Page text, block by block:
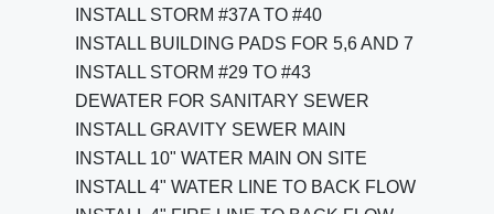
INSTALL STORM #37A TO #40
INSTALL BUILDING PADS FOR 5,6 AND 7
INSTALL STORM #29 TO #43
DEWATER FOR SANITARY SEWER
INSTALL GRAVITY SEWER MAIN
INSTALL 10" WATER MAIN ON SITE
INSTALL 4" WATER LINE TO BACK FLOW